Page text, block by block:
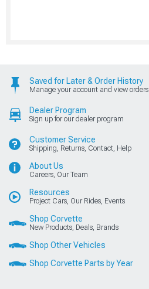
Saved for Later & Order History
Manage your account and view orders
Dealer Program
Sign up for our dealer program
Customer Service
Shipping, Returns, Contact, Help
About Us
Careers, Our Team
Resources
Project Cars, Our Rides, Events
Shop Corvette
New Products, Deals, Brands
Shop Other Vehicles
Shop Corvette Parts by Year